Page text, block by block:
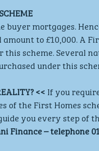
mortgages.
to £10,000. A
scheme. Several
under this
<< If you
the First Homes
you every step of
Finance – telephone